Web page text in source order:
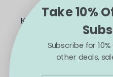
Kingdom of Threads
Katia Dungeon Crawler
Take 10%
Subscribe for
other deals,